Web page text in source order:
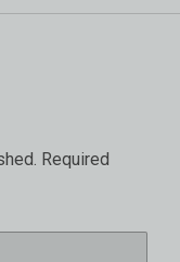
Required